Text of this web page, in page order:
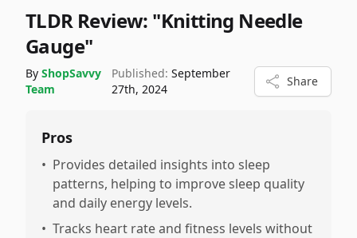
TLDR Review: "Knitting Needle
Gauge"
By ShopSavvy
Team
Published: September
27th, 2024
Share
Pros
• Provides detailed insights into sleep
patterns, helping to improve sleep quality
and daily energy levels.
• Tracks heart rate and fitness levels without